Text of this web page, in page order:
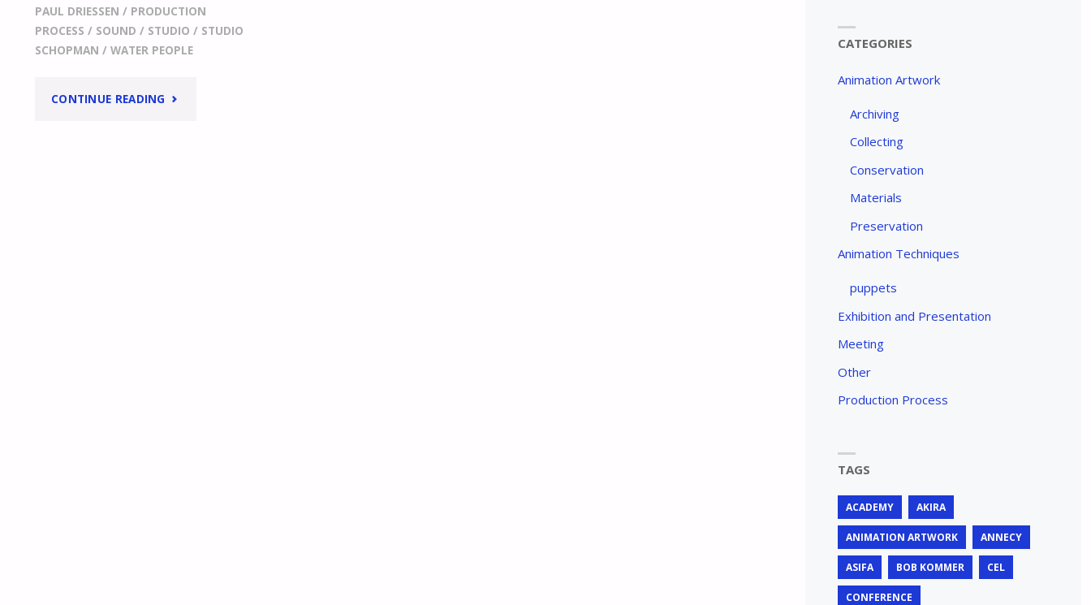
PAUL DRIESSEN / PRODUCTION
PROCESS / SOUND / STUDIO / STUDIO
SCHOPMAN / WATER PEOPLE
CONTINUE READING ISN’T
CATEGORIES
Animation Artwork
Archiving
Collecting
Conservation
Materials
Preservation
Animation Techniques
puppets
Exhibition and Presentation
Meeting
Other
Production Process
TAGS
ACADEMY AKIRA
ANIMATION ARTWORK ANNECY
ASIFA BOB KOMMER CEL
CONFERENCE